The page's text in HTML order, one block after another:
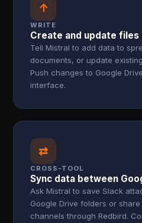
↑
WRITE
Create and update files
Tell Mistral to add data to
documents, or update
Push changes to Google
interface.
⇄
CROSS-TOOL
Sync data between
Ask Mistral to save Slack
Google Drive folders or
channels through Redbird.